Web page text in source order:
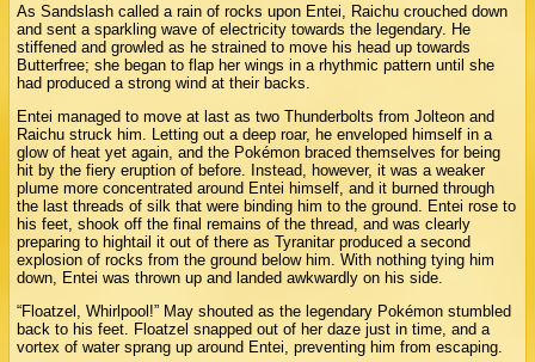
As Sandslash called a rain of rocks upon Entei, Raichu crouched down
and sent a sparkling wave of electricity towards the legendary. He
stiffened and growled as he strained to move his head up towards
Butterfree; she began to flap her wings in a rhythmic pattern until she
had produced a strong wind at their backs.
Entei managed to move at last as two Thunderbolts from Jolteon and
Raichu struck him. Letting out a deep roar, he enveloped himself in a
glow of heat yet again, and the Pokémon braced themselves for being
hit by the fiery eruption of before. Instead, however, it was a weaker
plume more concentrated around Entei himself, and it burned through
the last threads of silk that were binding him to the ground. Entei rose to
his feet, shook off the final remains of the thread, and was clearly
preparing to hightail it out of there as Tyranitar produced a second
explosion of rocks from the ground below him. With nothing tying him
down, Entei was thrown up and landed awkwardly on his side.
“Floatzel, Whirlpool!” May shouted as the legendary Pokémon stumbled
back to his feet. Floatzel snapped out of her daze just in time, and a
vortex of water sprang up around Entei, preventing him from escaping.